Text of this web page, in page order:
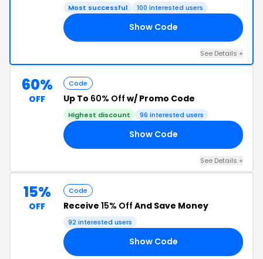
Most successful 100 interested users
Show Code
See Details +
60%
OFF
Code
Up To 60% Off w/ Promo Code
Highest discount 96 interested users
Show Code
See Details +
15%
OFF
Code
Receive 15% Off And Save Money
92 interested users
Show Code